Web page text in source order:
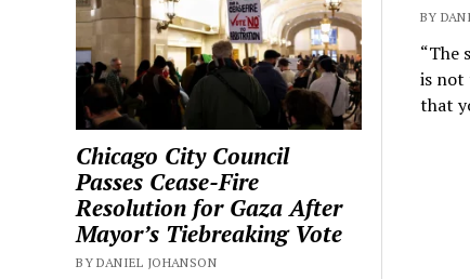
Chicago City Council
Passes Cease-Fire
Resolution for Gaza After
Mayor’s Tiebreaking Vote
BY DANIEL JOHANSON
BY
“The
is not
that